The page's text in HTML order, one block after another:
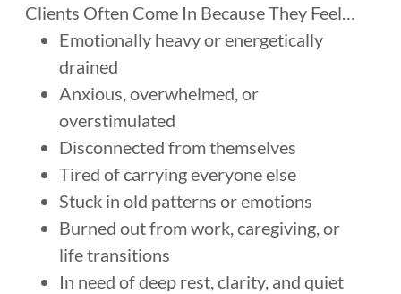
Clients Often Come In Because They Feel…
Emotionally heavy or energetically
drained
Anxious, overwhelmed, or
overstimulated
Disconnected from themselves
Tired of carrying everyone else
Stuck in old patterns or emotions
Burned out from work, caregiving, or
life transitions
In need of deep rest, clarity, and quiet